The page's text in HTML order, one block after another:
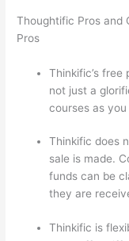
Thoughtific Pros and
Pros
Thinkific’s
not just a
courses as you
Thinkific does
sale is made.
funds can be
they are
Thinkific is